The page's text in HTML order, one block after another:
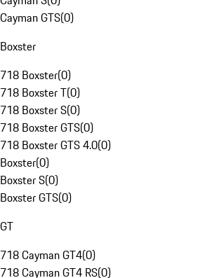
Cayman GTS(0)
Boxster
718 Boxster(0)
718 Boxster T(0)
718 Boxster S(0)
718 Boxster GTS(0)
718 Boxster GTS 4.0(0)
Boxster(0)
Boxster S(0)
Boxster GTS(0)
GT
718 Cayman GT4(0)
718 Cayman GT4 RS(0)